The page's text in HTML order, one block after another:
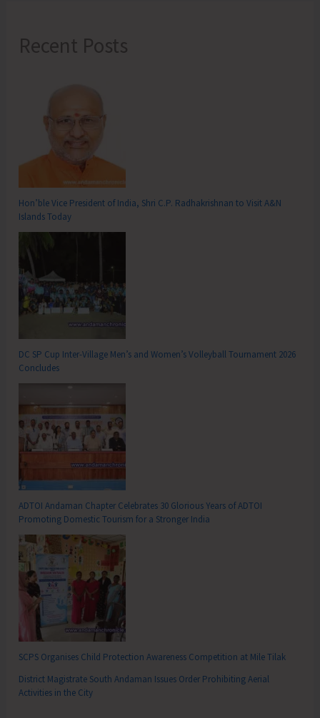
Recent Posts
Hon’ble Vice President of India, Shri C.P. Radhakrishnan to Visit A&N
Islands Today
DC SP Cup Inter-Village Men’s and Women’s Volleyball Tournament 2026
Concludes
ADTOI Andaman Chapter Celebrates 30 Glorious Years of ADTOI
Promoting Domestic Tourism for a Stronger India
SCPS Organises Child Protection Awareness Competition at Mile Tilak
District Magistrate South Andaman Issues Order Prohibiting Aerial
Activities in the City